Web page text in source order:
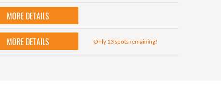
MORE DETAILS
MORE DETAILS Only 13 spots remaining!